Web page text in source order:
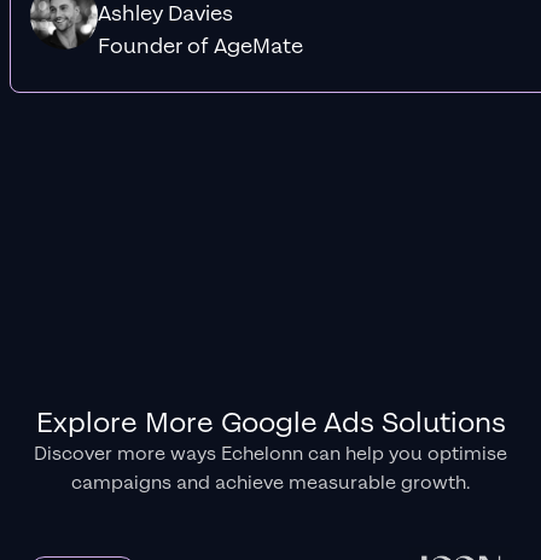
Ashley Davies
Founder of AgeMate
Explore More Google Ads Solutions
Discover more ways Echelonn can help you optimise
campaigns and achieve measurable growth.